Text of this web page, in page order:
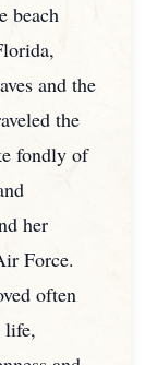
beach
and the
the
fondly of
her
Force.
often
life,